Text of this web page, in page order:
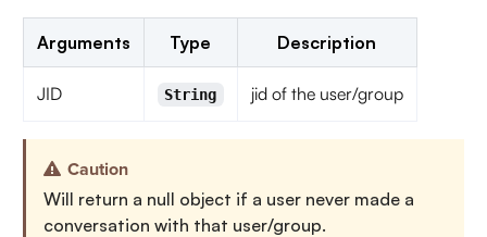
Arguments Type Description
JID String jid of the user/group
Caution
Will return a null object if a user never made a
conversation with that user/group.